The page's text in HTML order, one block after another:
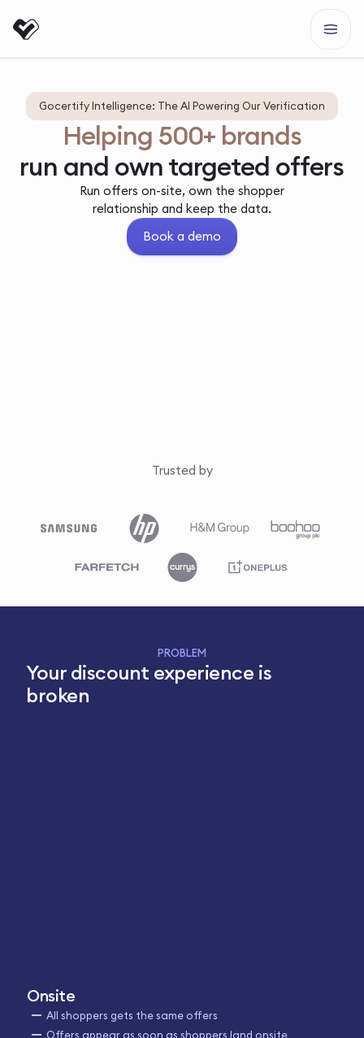
Gocertify Intelligence: The AI Powering Our Verification
Helping 500+ brands
run and own targeted offers
Run offers on-site, own the shopper
relationship and keep the data.
Book a demo
Trusted by
PROBLEM
Your discount experience is
broken
Onsite
All shoppers gets the same offers
Offers appear as soon as shoppers land onsite